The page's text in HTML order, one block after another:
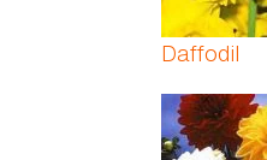
Daffodil